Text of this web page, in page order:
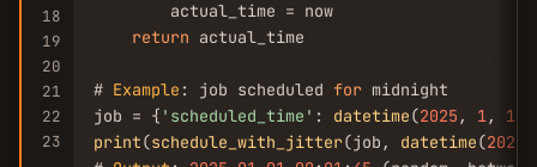
18
19
20
21
22
23
        actual_time = now
return actual_time
# Example : job scheduled for midnight
job = { 'scheduled_time' : datetime(2025 , 1, 1
print(schedule_with_jitter(job, datetime(2025